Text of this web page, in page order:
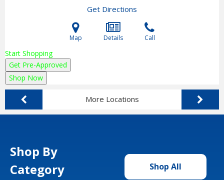
Get Directions
Map Details Call
Start Shopping
Get Pre-Approved
Shop Now
More Locations
Shop By
Category
Shop All